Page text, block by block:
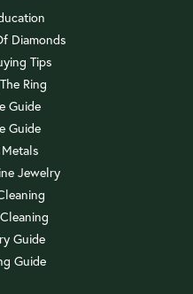
Diamonds
Tips
Ring
Guide
Guide
Jewelry
Guide
Guide